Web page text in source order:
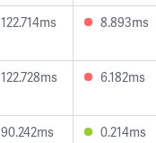
122.714ms 8.893ms
122.728ms 6.182ms
90.242ms 0.214ms